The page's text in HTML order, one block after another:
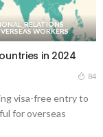
WORKERS
in 2024
84
visa-free entry to
for overseas